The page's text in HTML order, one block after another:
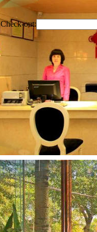
Check-out: